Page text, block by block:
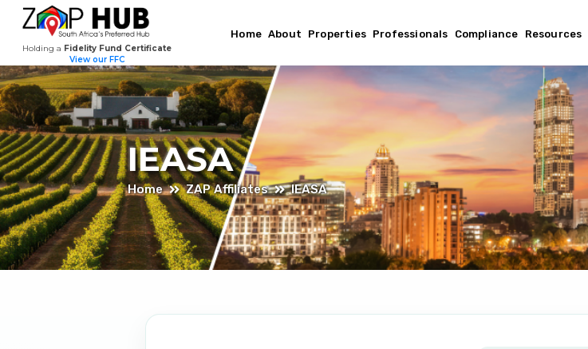
Holding a Fidelity Fund Certificate
View our FFC
Home About Properties Professionals Compliance Resources
IEASA
Home ZAP Affiliates IEASA